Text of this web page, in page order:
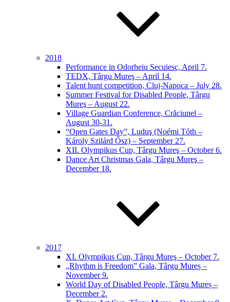
2018
Performance in Odorheiu Secuiesc, April 7.
TEDX, Târgu Mureş – April 14.
Talent hunt competition, Cluj-Napoca – July 28.
Summer Festival for Disabled People, Târgu
Mureş – August 22.
Village Guardian Conference, Crăciunel –
August 30-31.
“Open Gates Day”, Luduş (Noémi Tóth –
Károly Szilárd Ősz) – September 27.
XII. Olympikus Cup, Târgu Mureş – October 6.
Dance Art Christmas Gala, Târgu Mureş –
December 18.
2017
XI. Olympikus Cup, Târgu Mureş – October 7.
„Rhythm is Freedom” Gala, Târgu Mureș –
November 9.
World Day of Disabled People, Târgu Mureș –
December 2.